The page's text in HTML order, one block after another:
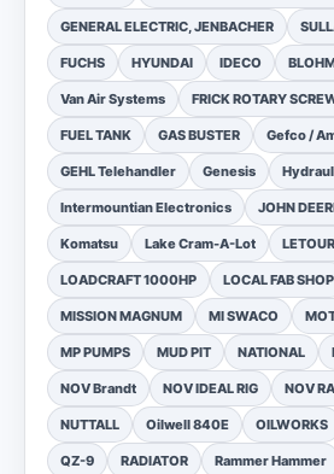
GENERAL ELECTRIC, JENBACHER
FUCHS HYUNDAI IDECO
Van Air Systems FRICK ROTARY
FUEL TANK GAS BUSTER Gefco /
GEHL Telehandler Genesis
Intermountian Electronics JOHN
Komatsu Lake Cram-A-Lot
LOADCRAFT 1000HP LOCAL FAB SHOP
MISSION MAGNUM MI SWACO
MP PUMPS MUD PIT NATIONAL
NOV Brandt NOV IDEAL RIG NOV
NUTTALL Oilwell 840E OILWORKS
QZ-9 RADIATOR Rammer Hammer